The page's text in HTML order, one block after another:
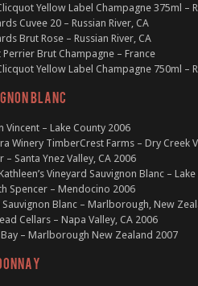
Yellow Label Champagne 375ml –
Cuvee 20 – Russian River, CA
Brut Rose – Russian River, CA
Perrier Brut Champagne – France
Yellow Label Champagne 750ml –
BLANC
Vincent – Lake County 2006
Winery TimberCrest Farms – Dry Creek
– Santa Ynez Valley, CA 2006
Vineyard Sauvignon Blanc –
Spencer – Mendocino 2006
Sauvignon Blanc – Marlborough, New
Cellars – Napa Valley, CA 2006
– Marlborough New Zealand 2007